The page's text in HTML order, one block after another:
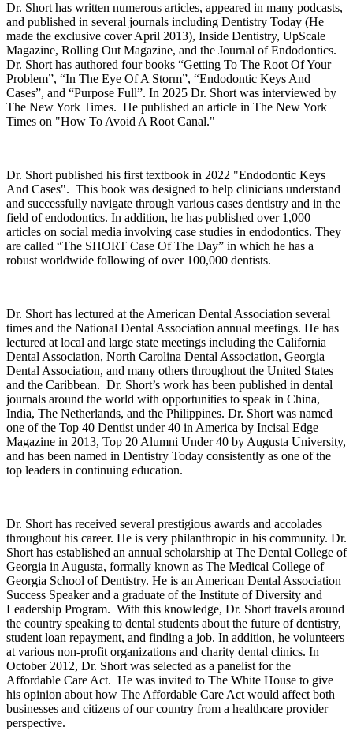
Dr. Short has written numerous articles, appeared in many podcasts,
and published in several journals including Dentistry Today (He
made the exclusive cover April 2013), Inside Dentistry, UpScale
Magazine, Rolling Out Magazine, and the Journal of Endodontics.
Dr. Short has authored four books “Getting To The Root Of Your
Problem”, “In The Eye Of A Storm”, “Endodontic Keys And
Cases”, and “Purpose Full”. In 2025 Dr. Short was interviewed by
The New York Times. He published an article in The New York
Times on "How To Avoid A Root Canal."
Dr. Short published his first textbook in 2022 "Endodontic Keys
And Cases". This book was designed to help clinicians understand
and successfully navigate through various cases dentistry and in the
field of endodontics. In addition, he has published over 1,000
articles on social media involving case studies in endodontics. They
are called “The SHORT Case Of The Day” in which he has a
robust worldwide following of over 100,000 dentists.
Dr. Short has lectured at the American Dental Association several
times and the National Dental Association annual meetings. He has
lectured at local and large state meetings including the California
Dental Association, North Carolina Dental Association, Georgia
Dental Association, and many others throughout the United States
and the Caribbean. Dr. Short’s work has been published in dental
journals around the world with opportunities to speak in China,
India, The Netherlands, and the Philippines. Dr. Short was named
one of the Top 40 Dentist under 40 in America by Incisal Edge
Magazine in 2013, Top 20 Alumni Under 40 by Augusta University,
and has been named in Dentistry Today consistently as one of the
top leaders in continuing education.
Dr. Short has received several prestigious awards and accolades
throughout his career. He is very philanthropic in his community. Dr.
Short has established an annual scholarship at The Dental College of
Georgia in Augusta, formally known as The Medical College of
Georgia School of Dentistry. He is an American Dental Association
Success Speaker and a graduate of the Institute ofDiversity and
Leadership Program. With this knowledge, Dr. Short travels around
the country speaking to dental students about the future of dentistry,
student loan repayment, and finding a job. In addition, he volunteers
at various non-profit organizations and charity dental clinics. In
October 2012, Dr. Short was selected as a panelist for the
Affordable Care Act. He was invited to The White House to give
his opinion about how The Affordable Care Act would affect both
businesses and citizens of our country from a healthcare provider
perspective.